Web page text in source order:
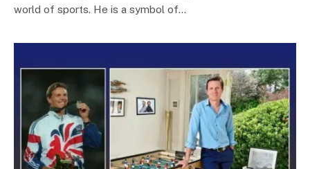
world of sports. He is a symbol of…